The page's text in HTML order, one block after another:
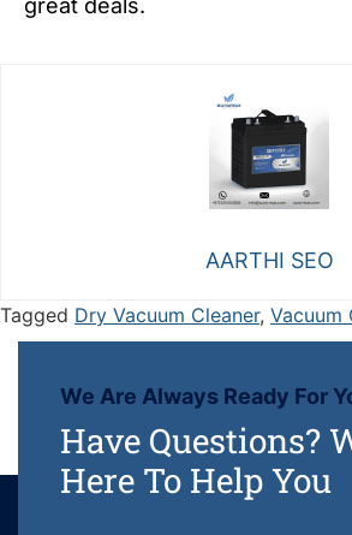
great deals.
AARTHI SEO
Tagged Dry Vacuum Cleaner, Vacuum
We Are Always Ready For
Have Questions?
Here To Help You